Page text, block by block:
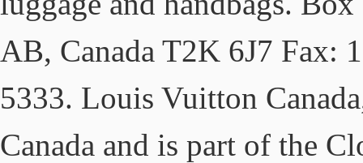
AB, Canada T2K 6J7 Fax:
5333. Louis Vuitton
Canada and is part of the